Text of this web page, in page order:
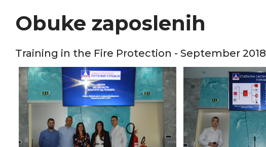
Obuke zaposlenih
Training in the Fire Protection - September 2018